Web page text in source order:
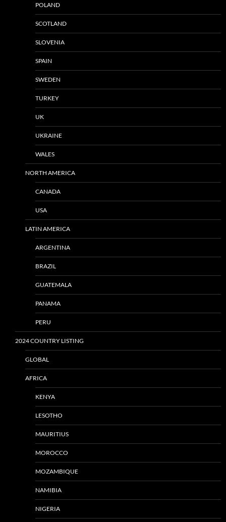
POLAND
SCOTLAND
SLOVENIA
SPAIN
SWEDEN
TURKEY
UK
UKRAINE
WALES
NORTH AMERICA
CANADA
USA
LATIN AMERICA
ARGENTINA
BRAZIL
GUATEMALA
PANAMA
PERU
2024 COUNTRY LISTING
GLOBAL
AFRICA
KENYA
LESOTHO
MAURITIUS
MOROCCO
MOZAMBIQUE
NAMIBIA
NIGERIA